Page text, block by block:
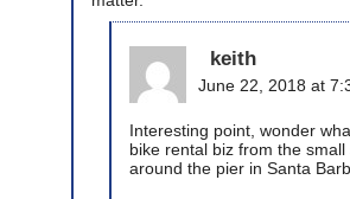
keith
June 22, 2018 at
Interesting point, wonder
bike rental biz from the small
around the pier in Santa